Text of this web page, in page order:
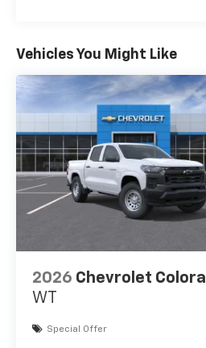
Vehicles You Might Like
2026 Chevrolet
WT
Special Offer